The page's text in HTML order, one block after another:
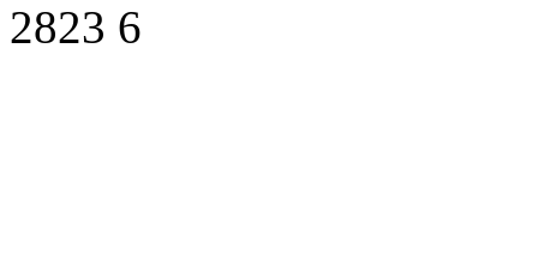
2823 6